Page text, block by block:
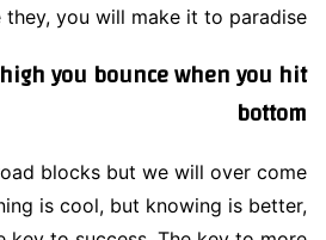
you will make it to paradise.
you bounce when you hit
bottom
blocks but we will over come
is cool, but knowing is better,